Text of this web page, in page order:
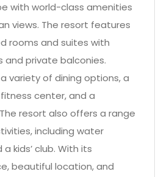
with world-class amenities
views. The resort features
rooms and suites with
and private balconies.
variety of dining options, a
center, and a
resort also offers a range
including water
kids’ club. With its
beautiful location, and